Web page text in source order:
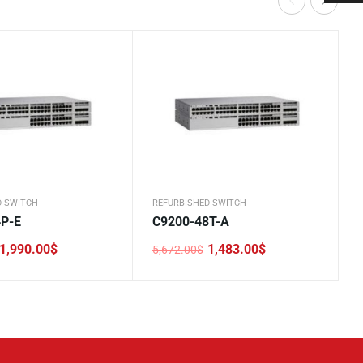
SWITCH
E
1,990.00$
REFURBISHED SWITCH
C9200-48T-A
5,672.00$
Original
1,483.00$
Current